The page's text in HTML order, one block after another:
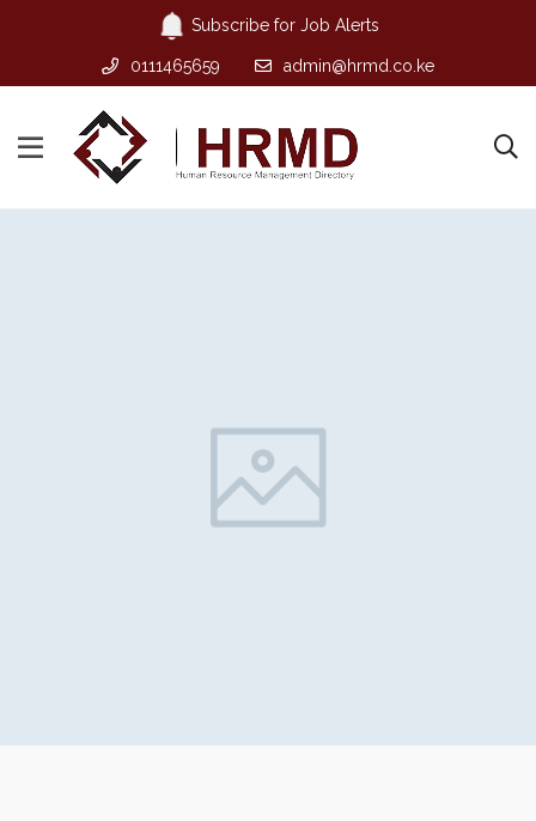
Subscribe for Job Alerts
0111465659 admin@hrmd.co.ke